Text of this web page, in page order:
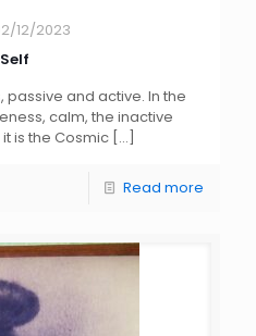
12/2023
passive and active. In the
calm, the inactive
is the Cosmic […]
Read more